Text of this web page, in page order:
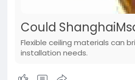
Could
Flexible ceiling materials can
installation needs.